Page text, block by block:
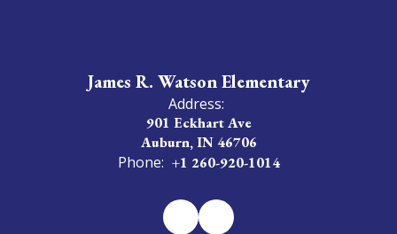
James R. Watson Elementary
Address:
901 Eckhart Ave
Auburn, IN 46706
Phone: +1 260-920-1014